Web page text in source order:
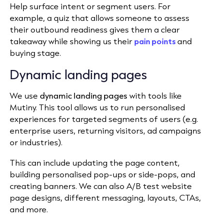
Help surface intent or segment users. For
example, a quiz that allows someone to assess
their outbound readiness gives them a clear
takeaway while showing us their pain pointsand
buying stage.
Dynamic landing pages
We use dynamic landing pages with tools like
Mutiny. This tool allows us to run personalised
experiences for targeted segments of users (e.g.
enterprise users, returning visitors, ad campaigns
or industries).
This can include updating the page content,
building personalised pop-ups or side-pops, and
creating banners. We can also A/B test website
page designs, different messaging, layouts, CTAs,
and more.